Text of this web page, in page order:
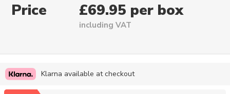
Price £69.95 per box
including VAT
Klarna available at checkout